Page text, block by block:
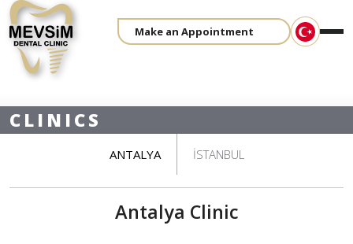
Make an Appointment
CLINICS
ANTALYA İSTANBUL
Antalya Clinic